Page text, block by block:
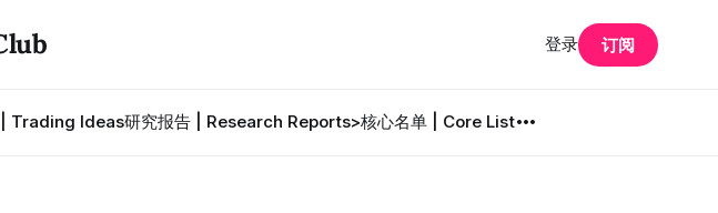
Trading Ideas研究报告 | Research Reports>核心名单 | Core List
登录 订阅